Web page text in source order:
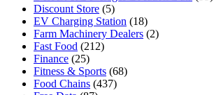
Discount Store (5)
EV Charging Station (18)
Farm Machinery Dealers (2)
Fast Food (212)
Finance (25)
Fitness & Sports (68)
Food Chains (437)